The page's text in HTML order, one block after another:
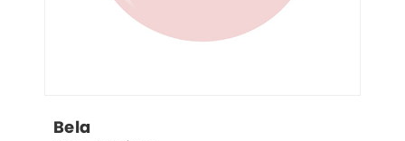
Bela